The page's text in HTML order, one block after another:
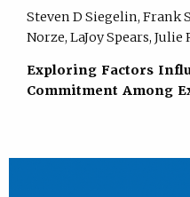
Steven D Siegelin, Frank
Norze, LaJoy Spears, Julie
Exploring Factors
Commitment Among